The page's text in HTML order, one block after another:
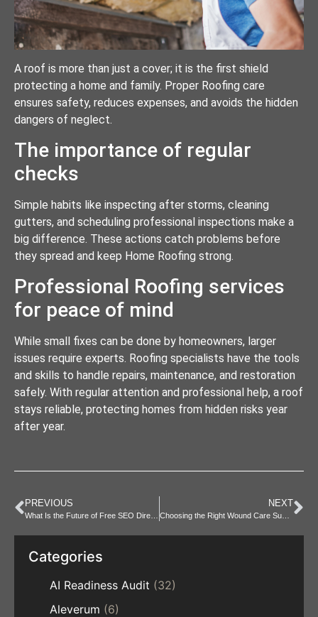
A roof is more than just a cover; it is the first shield
protecting a home and family. Proper Roofing care
ensures safety, reduces expenses, and avoids the hidden
dangers of neglect.
The importance of regular
checks
Simple habits like inspecting after storms, cleaning
gutters, and scheduling professional inspections make a
big difference. These actions catch problems before
they spread and keep Home Roofing strong.
Professional Roofing services
for peace of mind
While small fixes can be done by homeowners, larger
issues require experts. Roofing specialists have the tools
and skills to handle repairs, maintenance, and restoration
safely. With regular attention and professional help, a roof
stays reliable, protecting homes from hidden risks year
after year.
PREVIOUS NEXT
Choosing the Right Wound Care Supplies for Different Injury
Categories
AI Readiness Audit (32)
Aleverum (6)